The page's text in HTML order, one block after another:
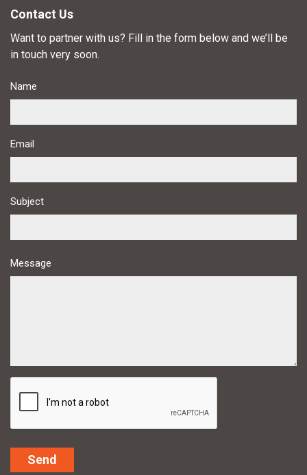
Contact Us
Want to partner with us? Fill in the form below and we’ll be
in touch very soon.
Name
Email
Subject
Message